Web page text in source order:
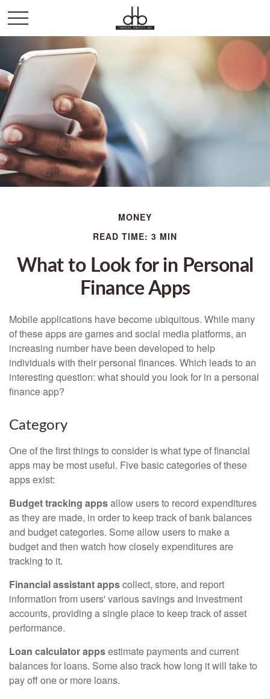
MONEY
READ TIME: 3 MIN
What to Look for in Personal
Finance Apps
Mobile applications have become ubiquitous. While many
of these apps are games and social media platforms, an
increasing number have been developed to help
individuals with their personal finances. Which leads to an
interesting question: what should you look for in a personal
finance app?
Category
One of the first things to consider is what type of financial
apps may be most useful. Five basic categories of these
apps exist:
Budget tracking appsallow users to record expenditures
as they are made, in order to keep track of bank balances
and budget categories. Some allow users to make a
budget and then watch how closely expenditures are
tracking to it.
Financial assistant appscollect, store, and report
information from users' various savings and investment
accounts, providing a single place to keep track of asset
performance.
Loan calculator appsestimate payments and current
balances for loans. Some also track how long it will take to
pay off one or more loans.